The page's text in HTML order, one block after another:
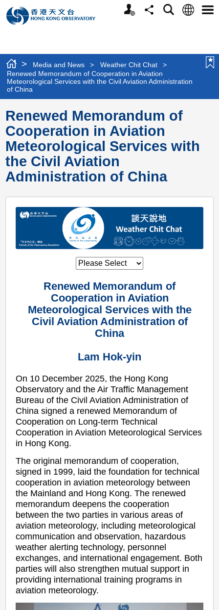
Personalized
Website
ShareSearchLanguage
> Media and News > Weather Chit Chat
>
Renewed Memorandum of Cooperation in Aviation
Meteorological Services with the Civil Aviation Administration
of China
Renewed Memorandum of
Cooperation in Aviation
Meteorological Services with
the Civil Aviation
Administration of China
Renewed Memorandum of
Cooperation in Aviation
Meteorological Services with the
Civil Aviation Administration of
China
Lam Hok-yin
On 10 December 2025, the Hong Kong
Observatory and the Air Traffic Management
Bureau of the Civil Aviation Administration of
China signed a renewed Memorandum of
Cooperation on Long-term Technical
Cooperation in Aviation Meteorological Services
in Hong Kong.
The original memorandum of cooperation,
signed in 1999, laid the foundation for technical
cooperation in aviation meteorology between
the Mainland and Hong Kong. The renewed
memorandum deepens the cooperation
between the two parties in various areas of
aviation meteorology, including meteorological
communication and observation, hazardous
weather alerting technology, personnel
exchanges, and international engagement. Both
parties will also strengthen mutual support in
providing international training programs in
aviation meteorology.